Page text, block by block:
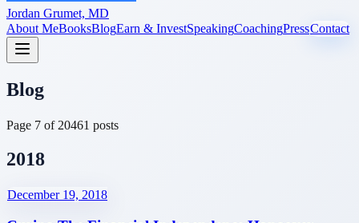
Jordan Grumet, MD
About MeBooksBlogEarn & InvestSpeakingCoachingPressContact
Blog
Page 7 of 20461 posts
2018
December 19, 2018